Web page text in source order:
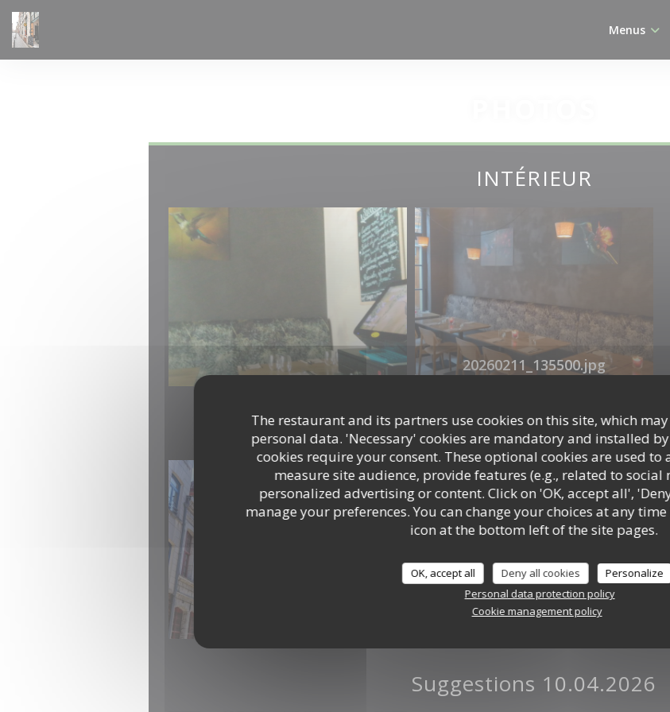
Personalizing your cookie choices
The restaurant and its partners use cookies on this site, which
personal data. 'Necessary' cookies are mandatory and installed
cookies require your consent. These optional cookies are used to
measure site audience, provide features (e.g., related to
personalized advertising or content. Click on 'OK, accept all',
manage your preferences. You can change your choices at any
icon at the bottom left of the site pages.
OK, accept all Deny all cookies
Personalize
Personal data protection policy
Cookie management policy
Menus
INTÉRIEUR
20260211_135500.jpg
Panneau
Suggestions 10.04.2026